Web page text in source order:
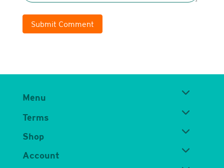
Submit Comment
Menu
Terms
Shop
Account